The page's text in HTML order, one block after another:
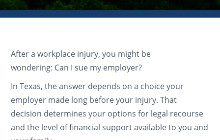
After a workplace injury, you might be
wondering: Can I sue my employer?
In Texas, the answer depends on a choice your
employer made long before your injury. That
decision determines your options for legal recourse
and the level of financial support available to you and